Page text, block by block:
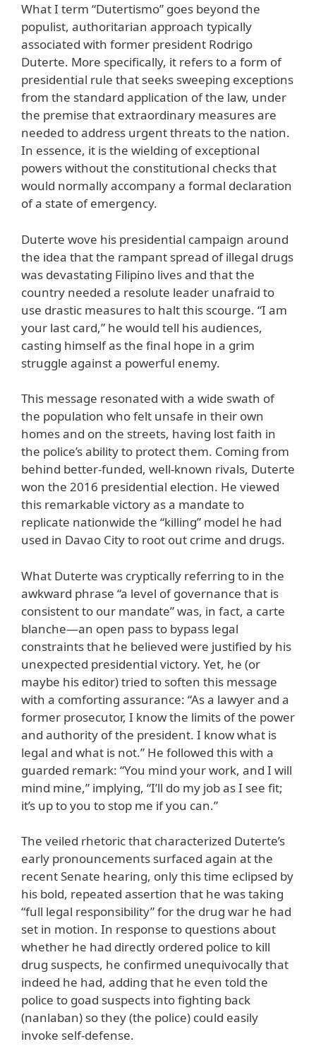
What I term “Dutertismo” goes beyond the
populist, authoritarian approach typically
associated with former president Rodrigo
Duterte. More specifically, it refers to a form of
presidential rule that seeks sweeping exceptions
from the standard application of the law, under
the premise that extraordinary measures are
needed to address urgent threats to the nation.
In essence, it is the wielding of exceptional
powers without the constitutional checks that
would normally accompany a formal declaration
of a state of emergency.
Duterte wove his presidential campaign around
the idea that the rampant spread of illegal drugs
was devastating Filipino lives and that the
country needed a resolute leader unafraid to
use drastic measures to halt this scourge. “I am
your last card,” he would tell his audiences,
casting himself as the final hope in a grim
struggle against a powerful enemy.
This message resonated with a wide swath of
the population who felt unsafe in their own
homes and on the streets, having lost faith in
the police’s ability to protect them. Coming from
behind better-funded, well-known rivals, Duterte
won the 2016 presidential election. He viewed
this remarkable victory as a mandate to
replicate nationwide the “killing” model he had
used in Davao City to root out crime and drugs.
What Duterte was cryptically referring to in the
awkward phrase “a level of governance that is
consistent to our mandate” was, in fact, a carte
blanche—an open pass to bypass legal
constraints that he believed were justified by his
unexpected presidential victory. Yet, he (or
maybe his editor) tried to soften this message
with a comforting assurance: “As a lawyer and a
former prosecutor, I know the limits of the power
and authority of the president. I know what is
legal and what is not.” He followed this with a
guarded remark: “You mind your work, and I will
mind mine,” implying, “I’ll do my job as I see fit;
it’s up to you to stop me if you can.”
The veiled rhetoric that characterized Duterte’s
early pronouncements surfaced again at the
recent Senate hearing, only this time eclipsed by
his bold, repeated assertion that he was taking
“full legal responsibility” for the drug war he had
set in motion. In response to questions about
whether he had directly ordered police to kill
drug suspects, he confirmed unequivocally that
indeed he had, adding that he even told the
police to goad suspects into fighting back
(nanlaban) so they (the police) could easily
invoke self-defense.